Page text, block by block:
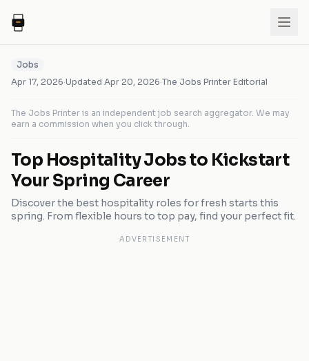
Jobs
Apr 17, 2026·Updated Apr 20, 2026·The Jobs Printer Editorial
The Jobs Printer is an independent job search aggregator. We may
earn a commission when you click through.
Top Hospitality Jobs to Kickstart
Your Spring Career
Discover the best hospitality roles for fresh starts this
spring. From flexible hours to top pay, find your perfect fit.
ADVERTISEMENT